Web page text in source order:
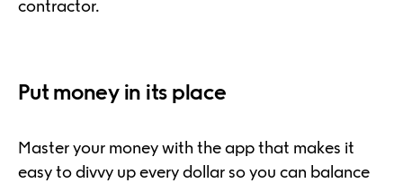
contractor.
Put money in its place
Master your money with the app that makes it
easy to divvy up every dollar so you can balance